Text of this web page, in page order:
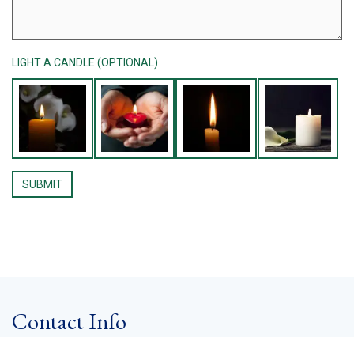
LIGHT A CANDLE (OPTIONAL)
Contact Info